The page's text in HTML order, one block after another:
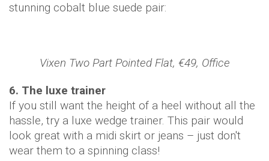
stunning cobalt blue suede pair:
Vixen Two Part Pointed Flat, €49, Office
6. The luxe trainer
If you still want the height of a heel without all the
hassle, try a luxe wedge trainer. This pair would
look great with a midi skirt or jeans – just don't
wear them to a spinning class!